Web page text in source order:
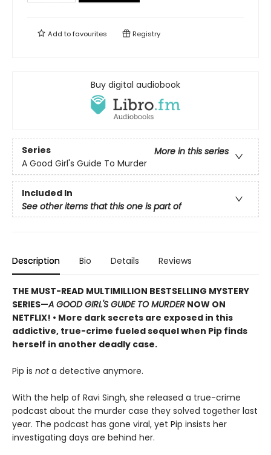
Add tofavourites Registry
Buy digital audiobook
Series
More in this series
A Good Girl's Guide To Murder
Included In
See other items that this one is part of
Description Bio Details Reviews
THE MUST-READ MULTIMILLION BESTSELLING MYSTERY
SERIES—A GOOD GIRL'S GUIDE TO MURDER NOW ON
NETFLIX! • More dark secrets are exposed in this
addictive, true-crime fueled sequel when Pip finds
herself in another deadly case.
Pip is nota detective anymore.
With the help of Ravi Singh, she released a true-crime
podcast about the murder case they solved together last
year. The podcast has gone viral, yet Pip insists her
investigating days are behind her.